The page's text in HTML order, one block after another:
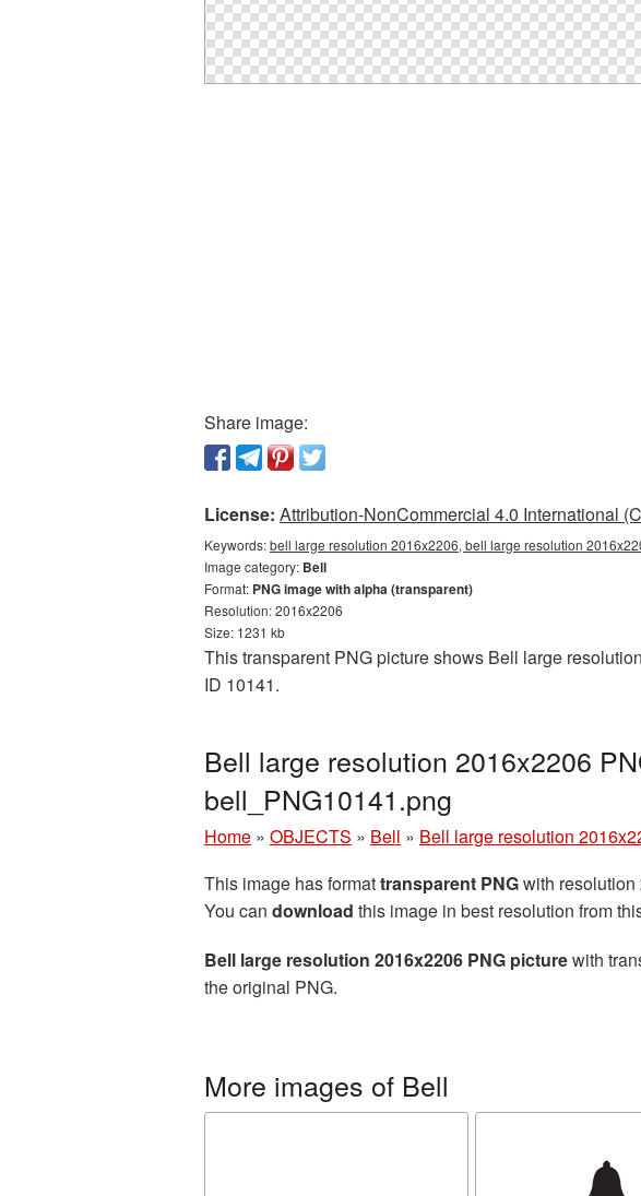
Share image:
License: Attribution-NonCommercial 4.0 International
Keywords:bell large resolution 2016x2206, bell large resolution
Image category: Bell
Format: PNG image with alpha (transparent)
Resolution: 2016x2206
Size: 1231 kb
This transparent PNG picture shows Bell large
ID 10141.
Bell large resolution 2016x2206
bell_PNG10141.png
Home » OBJECTS » Bell » Bell large resolution
This image has formattransparent PNGwith resolution
You can download this image in best resolution from
Bell large resolution 2016x2206 PNG picturewith
the original PNG.
More images of Bell